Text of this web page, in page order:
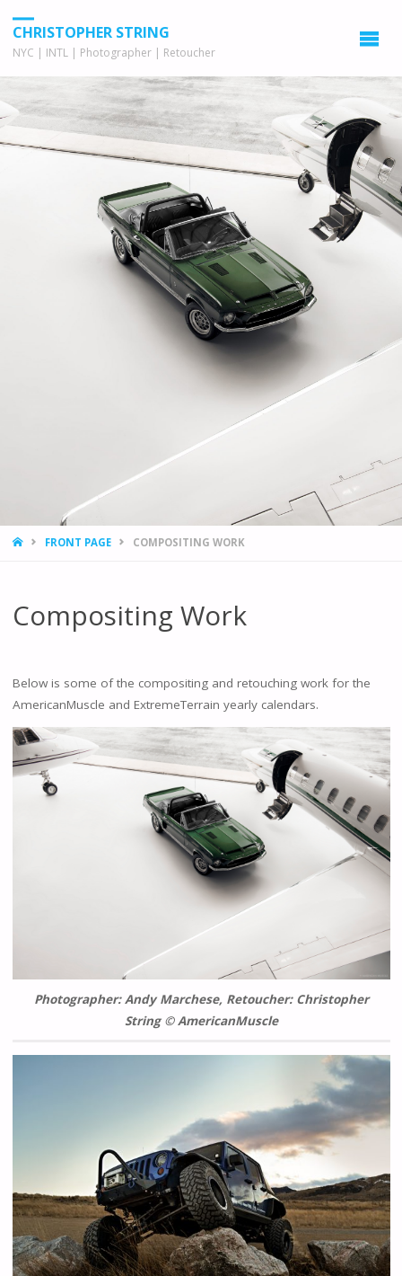
CHRISTOPHER STRING
NYC | INTL | Photographer | Retoucher
HOMEFRONT PAGE COMPOSITING WORK
Compositing Work
Below is some of the compositing and retouching work for the
AmericanMuscle and ExtremeTerrain yearly calendars.
Photographer: Andy Marchese, Retoucher: Christopher
String © AmericanMuscle